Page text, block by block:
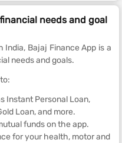
needs and goal
Bajaj Finance App is a
needs and goals.
Instant Personal Loan,
Loan, and more.
funds on the app.
for your health, motor and